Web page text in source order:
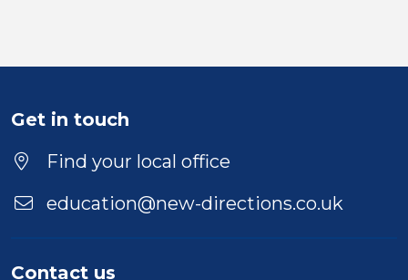
Duration
Location
Get in touch
Find your local office
education@new-directions.co.uk
Contact us